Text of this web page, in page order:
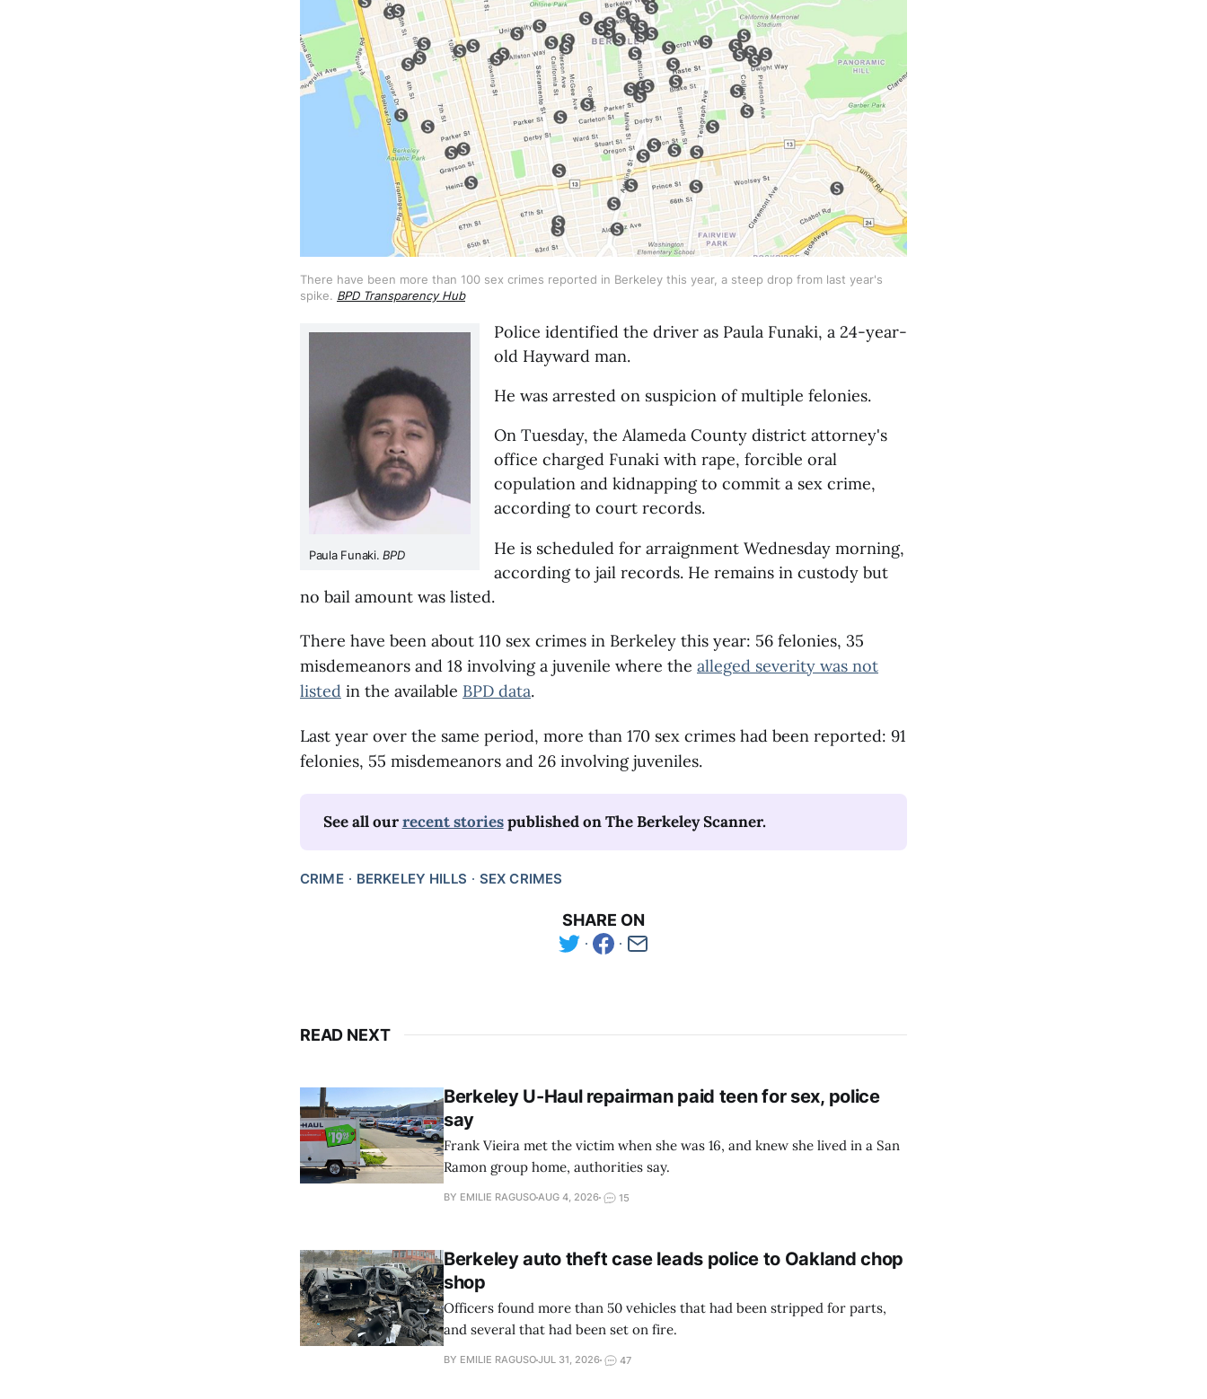
There have been more than 100 sex crimes reported in Berkeley this year, a steep drop from last year's
spike. BPD Transparency Hub
Paula Funaki. BPD
Police identified the driver as Paula Funaki, a 24-year-
old Hayward man.
He was arrested on suspicion of multiple felonies.
On Tuesday, the Alameda County district attorney's
office charged Funaki with rape, forcible oral
copulation and kidnapping to commit a sex crime,
according to court records.
He is scheduled for arraignment Wednesday morning,
according to jail records. He remains in custody but
no bail amount was listed.
There have been about 110 sex crimes in Berkeley this year: 56 felonies, 35
misdemeanors and 18 involving a juvenile where the alleged severity was not
listed in the available BPD data.
Last year over the same period, more than 170 sex crimes had been reported: 91
felonies, 55 misdemeanors and 26 involving juveniles.
See all our recent stories published on The Berkeley Scanner.
CRIME BERKELEY HILLS SEX CRIMES
SHARE ON
READ NEXT
Berkeley U-Haul repairman paid teen for sex, police
say
Frank Vieira met the victim when she was 16, and knew she lived in a San
Ramon group home, authorities say.
BY EMILIE RAGUSOAUG 4, 2026 15
Berkeley auto theft case leads police to Oakland chop
shop
Officers found more than 50 vehicles that had been stripped for parts,
and several that had been set on fire.
BY EMILIE RAGUSOJUL 31, 2026 47